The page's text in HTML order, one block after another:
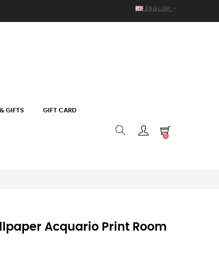
ENGLISH
GIFTS GIFT CARD
0
Acquario Print Room